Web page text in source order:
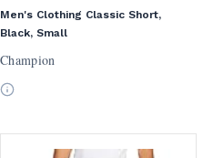
Men's Clothing Classic Short,
Black, Small
Champion